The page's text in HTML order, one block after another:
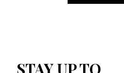
STAY UP TO